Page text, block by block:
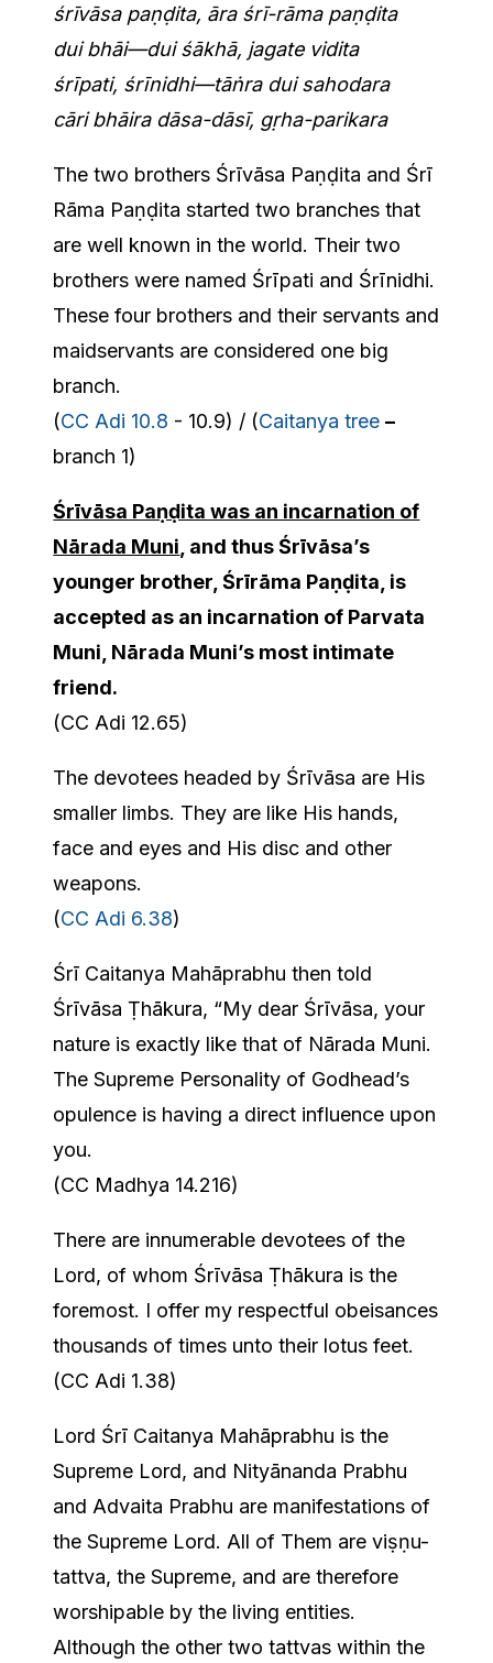
śrīvāsa paṇḍita, āra śrī-rāma paṇḍita
dui bhāi—dui śākhā, jagate vidita
śrīpati, śrīnidhi—tāṅra dui sahodara
cāri bhāira dāsa-dāsī, gṛha-parikara
The two brothers Śrīvāsa Paṇḍita and Śrī
Rāma Paṇḍita started two branches that
are well known in the world. Their two
brothers were named Śrīpati and Śrīnidhi.
These four brothers and their servants and
maidservants are considered one big
branch.
(CC Adi 10.8 - 10.9) / (Caitanya tree –
branch 1)
Śrīvāsa Paṇḍita was an incarnation of
Nārada Muni , and thus Śrīvāsa’s
younger brother, Śrīrāma Paṇḍita, is
accepted as an incarnation of Parvata
Muni, Nārada Muni’s most intimate
friend.
(CC Adi 12.65)
The devotees headed by Śrīvāsa are His
smaller limbs. They are like His hands,
face and eyes and His disc and other
weapons.
(CC Adi 6.38)
Śrī Caitanya Mahāprabhu then told
Śrīvāsa Ṭhākura, “My dear Śrīvāsa, your
nature is exactly like that of Nārada Muni.
The Supreme Personality of Godhead’s
opulence is having a direct influence upon
you.
(CC Madhya 14.216)
There are innumerable devotees of the
Lord, of whom Śrīvāsa Ṭhākura is the
foremost. I offer my respectful obeisances
thousands of times unto their lotus feet.
(CC Adi 1.38)
Lord Śrī Caitanya Mahāprabhu is the
Supreme Lord, and Nityānanda Prabhu
and Advaita Prabhu are manifestations of
the Supreme Lord. All of Them are viṣṇu-
tattva, the Supreme, and are therefore
worshipable by the living entities.
Although the other two tattvas within the